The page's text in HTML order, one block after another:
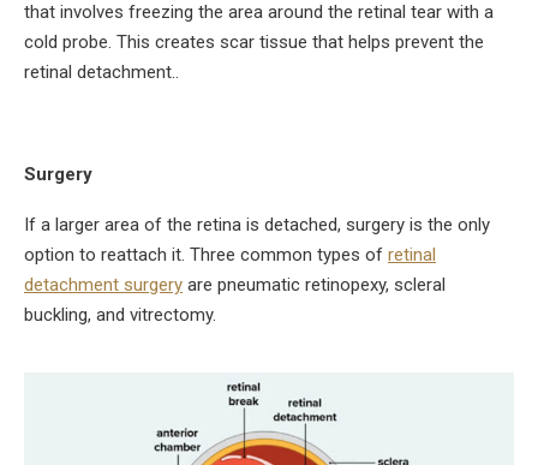
that involves freezing the area around the retinal tear with a
cold probe. This creates scar tissue that helps prevent the
retinal detachment..
Surgery
If a larger area of the retina is detached, surgery is the only
option to reattach it. Three common types of retinal
detachment surgery are pneumatic retinopexy, scleral
buckling, and vitrectomy.